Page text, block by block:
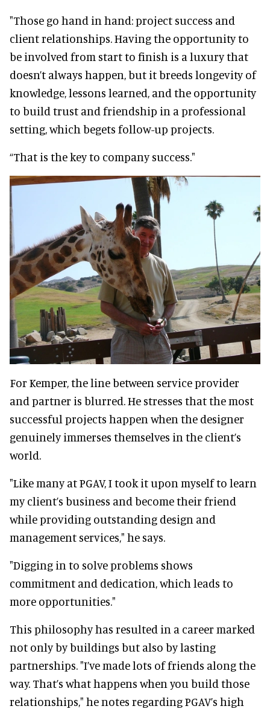
"Those go hand in hand: project success and
client relationships. Having the opportunity to
be involved from start to finish is a luxury that
doesn’t always happen, but it breeds longevity of
knowledge, lessons learned, and the opportunity
to build trust and friendship in a professional
setting, which begets follow-up projects.
“That is the key to company success."
For Kemper, the line between service provider
and partner is blurred. He stresses that the most
successful projects happen when the designer
genuinely immerses themselves in the client’s
world.
"Like many at PGAV, I took it upon myself to learn
my client’s business and become their friend
while providing outstanding design and
management services," he says.
"Digging in to solve problems shows
commitment and dedication, which leads to
more opportunities."
This philosophy has resulted in a career marked
not only by buildings but also by lasting
partnerships. "I’ve made lots of friends along the
way. That’s what happens when you build those
relationships," he notes regarding PGAV’s high